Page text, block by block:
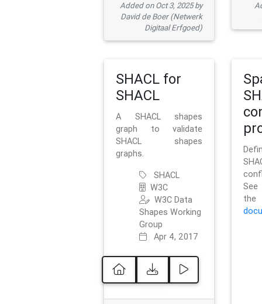
Added on Oct 3, 2025 by
David de Boer (Netwerk
Digitaal Erfgoed)
SHACL for
SHACL
A SHACL shapes
graph to validate
SHACL shapes
graphs.
SHACL
W3C
W3C Data
Shapes Working
Group
Apr 4, 2017